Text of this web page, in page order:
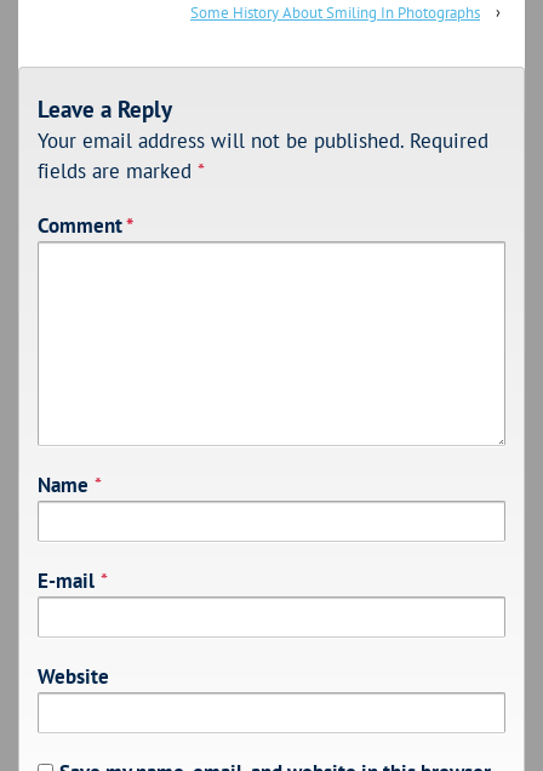
Some History About Smiling In Photographs
›
Leave a Reply
Your email address will not be published. Required
fields are marked *
Comment*
Name *
E-mail *
Website